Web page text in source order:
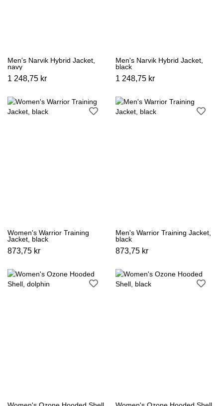
Men's Narvik Hybrid Jacket,
navy
1 248,75 kr
Men's Narvik Hybrid Jacket,
black
1 248,75 kr
Women's Warrior Training
Jacket, black
873,75 kr
Men's Warrior Training Jacket,
black
873,75 kr